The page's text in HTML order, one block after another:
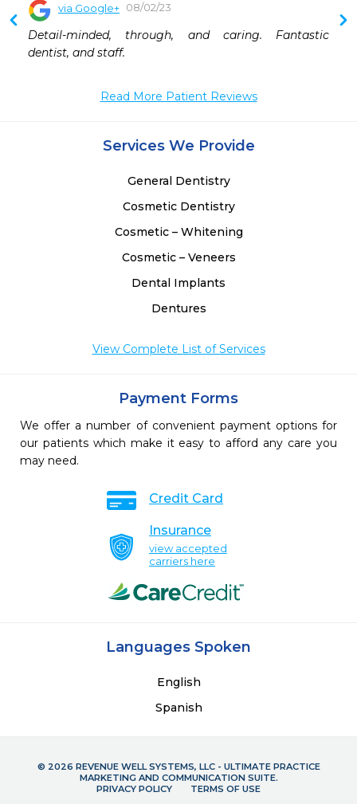
via Google+ 08/02/23
Detail-minded, through, and caring. Fantastic
dentist, and staff.
Read More Patient Reviews
Services We Provide
General Dentistry
Cosmetic Dentistry
Cosmetic – Whitening
Cosmetic – Veneers
Dental Implants
Dentures
View Complete List of Services
Payment Forms
We offer a number of convenient payment options for
our patients which make it easy to afford any care you
may need.
Credit Card
Insurance
view accepted
carriers here
Languages Spoken
English
Spanish
© 2026 REVENUE WELL SYSTEMS, LLC - ULTIMATE PRACTICE
MARKETING AND COMMUNICATION SUITE.
PRIVACY POLICY
TERMS OF USE